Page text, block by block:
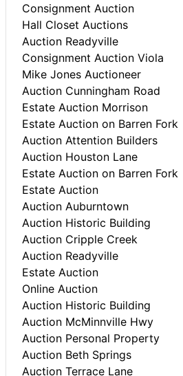
Consignment Auction
Hall Closet Auctions
Auction Readyville
Consignment Auction Viola
Mike Jones Auctioneer
Auction Cunningham Road
Estate Auction Morrison
Estate Auction on Barren Fork
Auction Attention Builders
Auction Houston Lane
Estate Auction on Barren Fork
Estate Auction
Auction Auburntown
Auction Historic Building
Auction Cripple Creek
Auction Readyville
Estate Auction
Online Auction
Auction Historic Building
Auction McMinnville Hwy
Auction Personal Property
Auction Beth Springs
Auction Terrace Lane